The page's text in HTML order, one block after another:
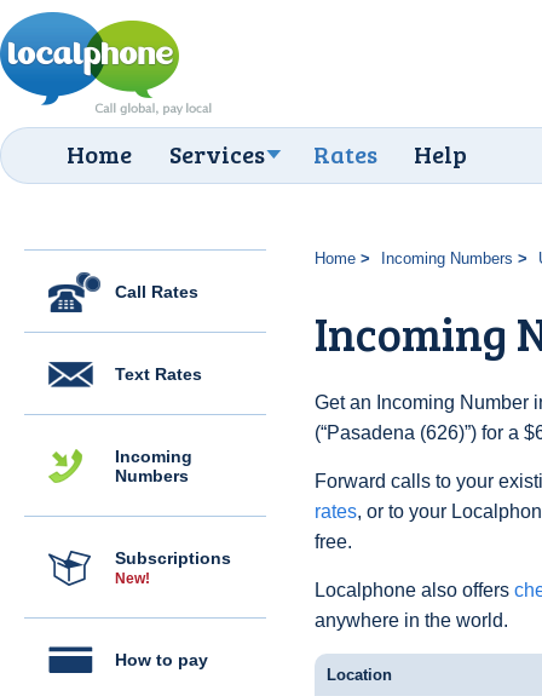
Home Services Rates Help
Call Rates
Text Rates
Incoming
Numbers
Subscriptions
New!
How to pay
Home Incoming Numbers
Incoming
Get an Incoming Number
(“Pasadena (626)”) for a
Forward calls to your
rates, or to your
free.
Localphone also offers
anywhere in the world.
Location